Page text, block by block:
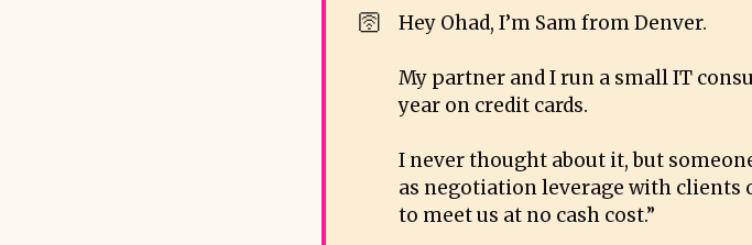
🛜 Hey Ohad, I’m Sam from Denver.
My partner and I run a small IT
year on credit cards.
I never thought about it, but
as negotiation leverage with clients
to meet us at no cash cost.”